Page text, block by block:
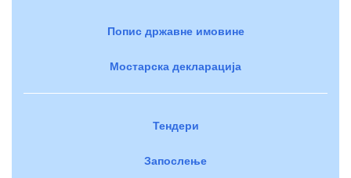
Попис државне имовине
Мостарска декларација
Тендери
Запослење